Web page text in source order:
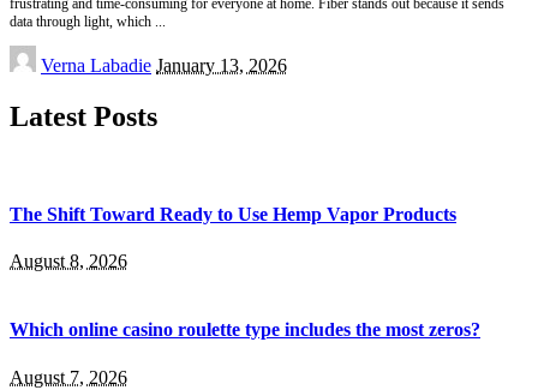
data through light, which
Posted
by
Verna Labadie January 13, 2026
Latest Posts
The Shift Toward Ready to Use Hemp Vapor Products
August 8, 2026
Which online casino roulette type includes the most zeros?
August 7, 2026